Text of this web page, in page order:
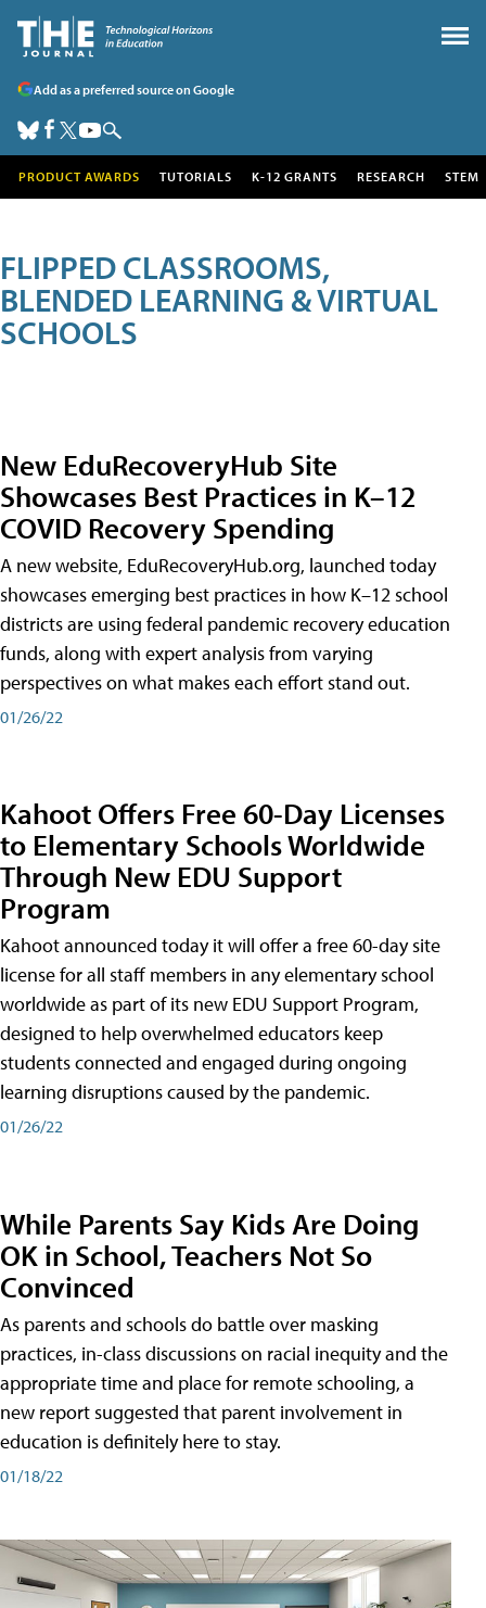
Add as a preferred source on Google
PRODUCT AWARDS TUTORIALS K-12 GRANTS RESEARCH STEM
FLIPPED CLASSROOMS,
BLENDED LEARNING & VIRTUAL
SCHOOLS
New EduRecoveryHub Site
Showcases Best Practices in K–12
COVID Recovery Spending
A new website, EduRecoveryHub.org, launched today
showcases emerging best practices in how K–12 school
districts are using federal pandemic recovery education
funds, along with expert analysis from varying
perspectives on what makes each effort stand out.
01/26/22
Kahoot Offers Free 60-Day Licenses
to Elementary Schools Worldwide
Through New EDU Support
Program
Kahoot announced today it will offer a free 60-day site
license for all staff members in any elementary school
worldwide as part of its new EDU Support Program,
designed to help overwhelmed educators keep
students connected and engaged during ongoing
learning disruptions caused by the pandemic.
01/26/22
While Parents Say Kids Are Doing
OK in School, Teachers Not So
Convinced
As parents and schools do battle over masking
practices, in-class discussions on racial inequity and the
appropriate time and place for remote schooling, a
new report suggested that parent involvement in
education is definitely here to stay.
01/18/22